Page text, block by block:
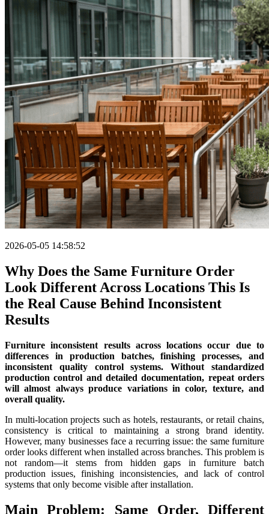
2026-05-05 14:58:52
Why Does the Same Furniture Order
Look Different Across Locations This Is
the Real Cause Behind Inconsistent
Results
Furniture inconsistent results across locations occur due to
differences in production batches, finishing processes, and
inconsistent quality control systems. Without standardized
production control and detailed documentation, repeat orders
will almost always produce variations in color, texture, and
overall quality.
In multi-location projects such as hotels, restaurants, or retail chains,
consistency is critical to maintaining a strong brand identity.
However, many businesses face a recurring issue: the same furniture
order looks different when installed across branches. This problem is
not random—it stems from hidden gaps in furniture batch
production issues, finishing inconsistencies, and lack of control
systems that only become visible after installation.
Main Problem: Same Order, Different